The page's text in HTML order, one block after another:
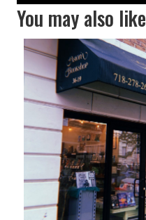
You may also like